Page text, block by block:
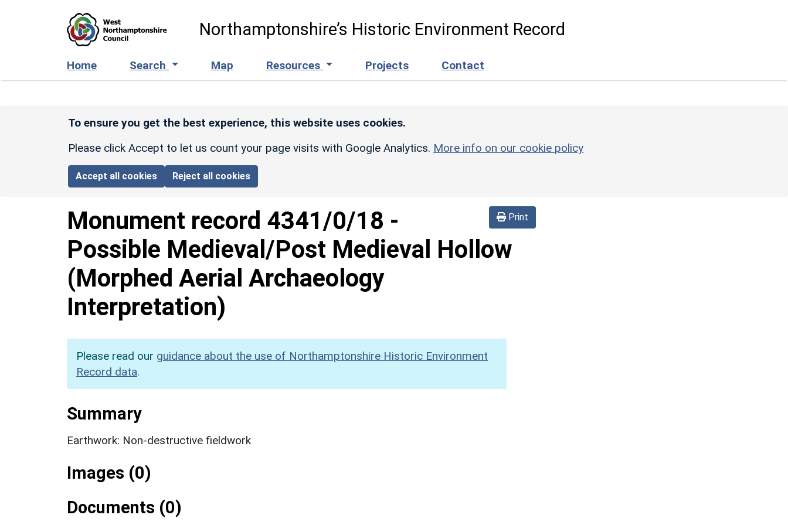
Northamptonshire’s Historic Environment Record
Home Search Map Resources Projects Contact
To ensure you get the best experience, this website uses cookies.
Please click Accept to let us count your page visits with Google Analytics. More info on our cookie policy
Accept all cookies Reject all cookies
Print
Monument record 4341/0/18 -
Possible Medieval/Post Medieval Hollow
(Morphed Aerial Archaeology
Interpretation)
Please read our guidance about the use of Northamptonshire Historic Environment
Record data.
Summary
Earthwork: Non-destructive fieldwork
Images (0)
Documents (0)